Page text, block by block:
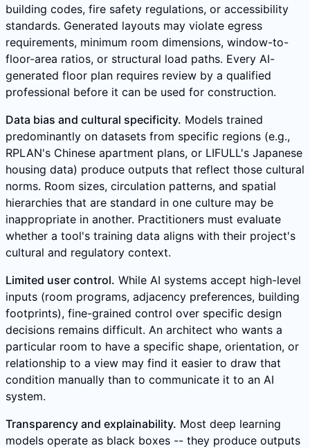
building codes, fire safety regulations, or accessibility
standards. Generated layouts may violate egress
requirements, minimum room dimensions, window-to-
floor-area ratios, or structural load paths. Every AI-
generated floor plan requires review by a qualified
professional before it can be used for construction.
Data bias and cultural specificity. Models trained
predominantly on datasets from specific regions (e.g.,
RPLAN's Chinese apartment plans, or LIFULL's Japanese
housing data) produce outputs that reflect those cultural
norms. Room sizes, circulation patterns, and spatial
hierarchies that are standard in one culture may be
inappropriate in another. Practitioners must evaluate
whether a tool's training data aligns with their project's
cultural and regulatory context.
Limited user control. While AI systems accept high-level
inputs (room programs, adjacency preferences, building
footprints), fine-grained control over specific design
decisions remains difficult. An architect who wants a
particular room to have a specific shape, orientation, or
relationship to a view may find it easier to draw that
condition manually than to communicate it to an AI
system.
Transparency and explainability. Most deep learning
models operate as black boxes -- they produce outputs